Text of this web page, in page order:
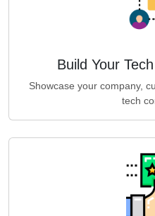
Build Your
Showcase your company,
tech